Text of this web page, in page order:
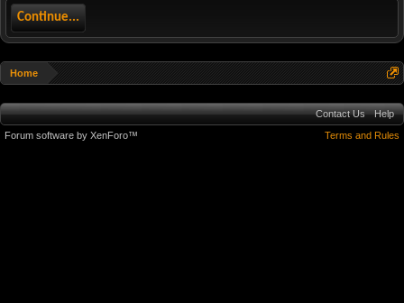
Continue...
Home
Contact Us
Help
Terms and Rules
Forum software by XenForo™